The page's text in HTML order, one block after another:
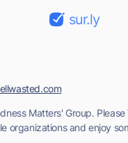
sur.ly
Matters' Group.
organizations and enjoy